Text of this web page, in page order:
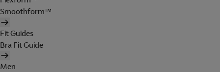
Smoothform™
Fit Guides
Bra Fit Guide
Men